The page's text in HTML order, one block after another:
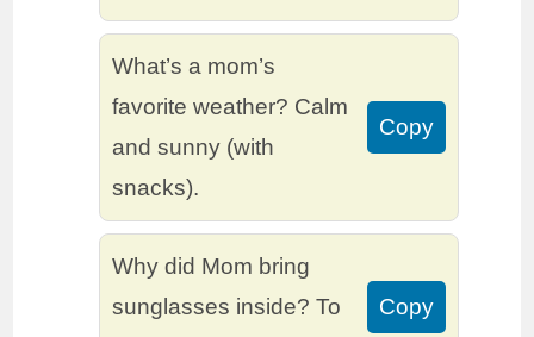
What’s a mom’s
favorite weather? Calm
and sunny (with
snacks).
Copy
Why did Mom bring
sunglasses inside? To
Copy